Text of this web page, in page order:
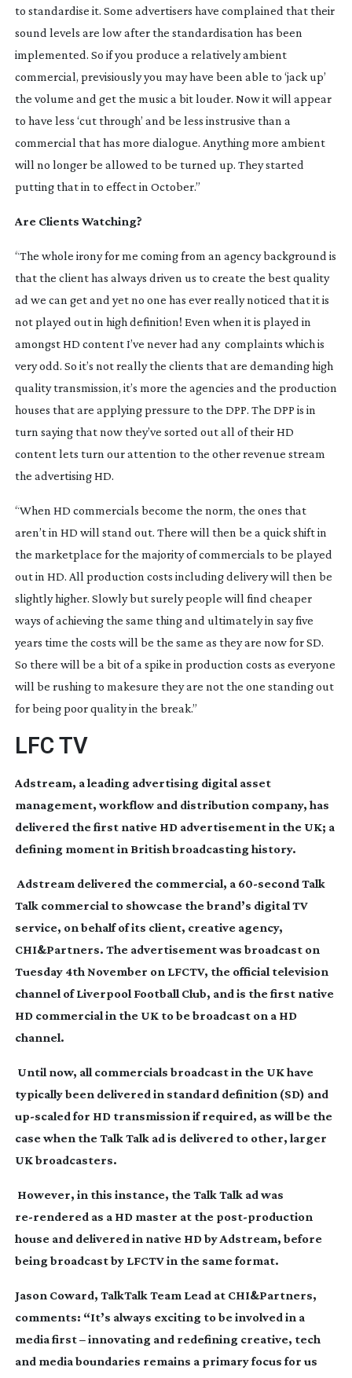
to standardise it. Some advertisers have complained that their
sound levels are low after the standardisation has been
implemented. So if you produce a relatively ambient
commercial, previsiously you may have been able to ‘jack up’
the volume and get the music a bit louder. Now it will appear
to have less ‘cut through’ and be less instrusive than a
commercial that has more dialogue. Anything more ambient
will no longer be allowed to be turned up. They started
putting that in to effect in October.”
Are Clients Watching?
“The whole irony for me coming from an agency background is
that the client has always driven us to create the best quality
ad we can get and yet no one has ever really noticed that it is
not played out in high definition! Even when it is played in
amongst HD content I’ve never had any complaints which is
very odd. So it’s not really the clients that are demanding high
quality transmission, it’s more the agencies and the production
houses that are applying pressure to the DPP. The DPP is in
turn saying that now they’ve sorted out all of their HD
content lets turn our attention to the other revenue stream
the advertising HD.
“When HD commercials become the norm, the ones that
aren’t in HD will stand out. There will then be a quick shift in
the marketplace for the majority of commercials to be played
out in HD. All production costs including delivery will then be
slightly higher. Slowly but surely people will find cheaper
ways of achieving the same thing and ultimately in say five
years time the costs will be the same as they are now for SD.
So there will be a bit of a spike in production costs as everyone
will be rushing to makesure they are not the one standing out
for being poor quality in the break.”
LFC TV
Adstream, a leading advertising digital asset
management, workflow and distribution company, has
delivered the first native HD advertisement in the UK; a
defining moment in British broadcasting history.
Adstream delivered the commercial, a 60-second Talk
Talk commercial to showcase the brand’s digital TV
service, on behalf of its client, creative agency,
CHI&Partners. The advertisement was broadcast on
Tuesday 4th November on LFCTV, the official television
channel of Liverpool Football Club, and is the first native
HD commercial in the UK to be broadcast on a HD
channel.
Until now, all commercials broadcast in the UK have
typically been delivered in standard definition (SD) and
up-scaled for HD transmission if required, as will be the
case when the Talk Talk ad is delivered to other, larger
UK broadcasters.
However, in this instance, the Talk Talk ad was
re-rendered as a HD master at the post-production
house and delivered in native HD by Adstream, before
being broadcast by LFCTV in the same format.
Jason Coward, TalkTalk Team Lead at CHI&Partners,
comments: “It’s always exciting to be involved in a
media first – innovating and redefining creative, tech
and media boundaries remains a primary focus for us